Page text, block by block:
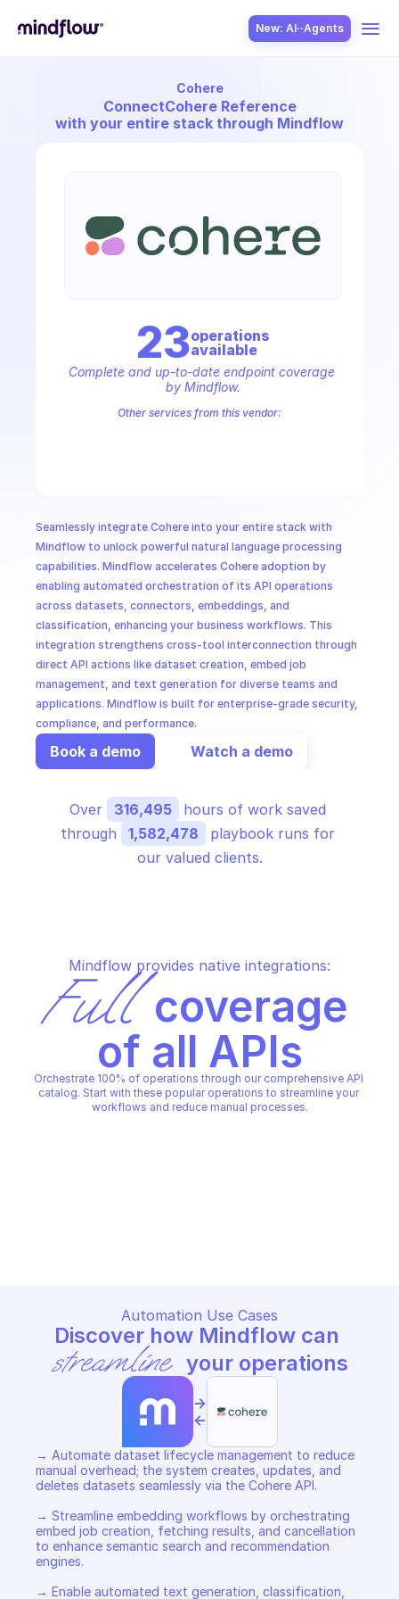
New: AI··Agents
Cohere
ConnectCohere Reference
with your entire stack through Mindflow
Seamlessly integrate Cohere into your entire stack with
Mindflow to unlock powerful natural language processing
capabilities. Mindflow accelerates Cohere adoption by
enabling automated orchestration of its API operations
across datasets, connectors, embeddings, and
classification, enhancing your business workflows. This
integration strengthens cross-tool interconnection through
direct API actions like dataset creation, embed job
management, and text generation for diverse teams and
applications. Mindflow is built for enterprise-grade security,
compliance, and performance.
Book a demo Watch a demo
23operations
available
Complete and up-to-date endpoint coverage
by Mindflow.
Other services from this vendor:
Over 316,495
hours of work saved
through
1,582,478
playbook runs for
our valued clients.
Mindflow provides native integrations:
Full coverage
of all APIs
Orchestrate 100% of operations through our comprehensive API
catalog. Start with these popular operations to streamline your
workflows and reduce manual processes.
Automation Use Cases
streamline your operations
->
<-
→ Automate dataset lifecycle management to reduce
manual overhead; the system creates, updates, and
deletes datasets seamlessly via the Cohere API.
→ Streamline embedding workflows by orchestrating
embed job creation, fetching results, and cancellation
to enhance semantic search and recommendation
engines.
→ Enable automated text generation, classification,